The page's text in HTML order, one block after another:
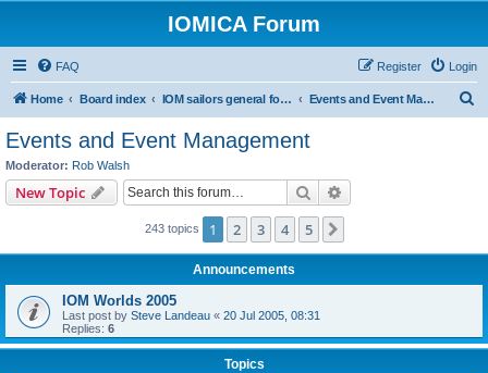
IOMICA Forum
FAQ Login
Register
Home Board index IOM sailors general forums Events and Event Management
Events and Event Management
Moderator: Rob Walsh
New Topic Search
243 topics 1 2 3 4 5
Announcements
IOM Worlds 2005
Last post by Steve Landeau « 20 Jul 2005, 08:31
Replies: 6
Topics